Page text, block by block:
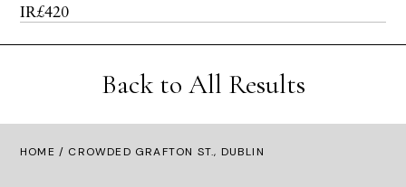
IR£420
Back to All Results
HOME / CROWDED GRAFTON ST., DUBLIN